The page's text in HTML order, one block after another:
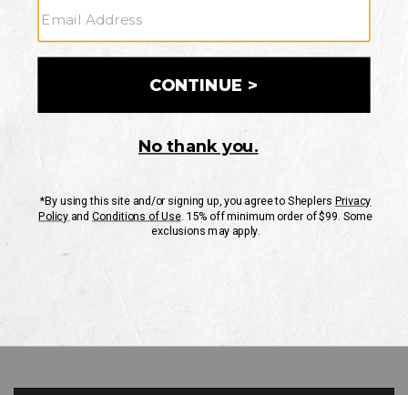
CUSTOMER SERVICE
If you have any questionsor need help with your
Mon-Fri 10AM-8PM CST